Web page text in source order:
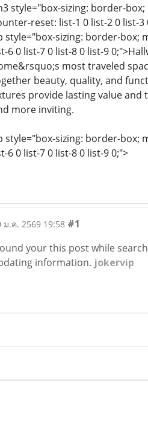
style="box-sizing: border-
reset: list-1 0 list-2 0 list-
style="box-sizing: border-box;
6 0 list-7 0 list-8 0 list-9
most traveled
beauty, quality, and
provide lasting value and
more inviting.
style="box-sizing: border-box;
6 0 list-7 0 list-8 0 list-9 0;">
ม.ค. 2569 19:58 #1
your this post while
information. jokervip